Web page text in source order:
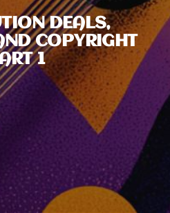
DEALS,
COPYRIGHT
1